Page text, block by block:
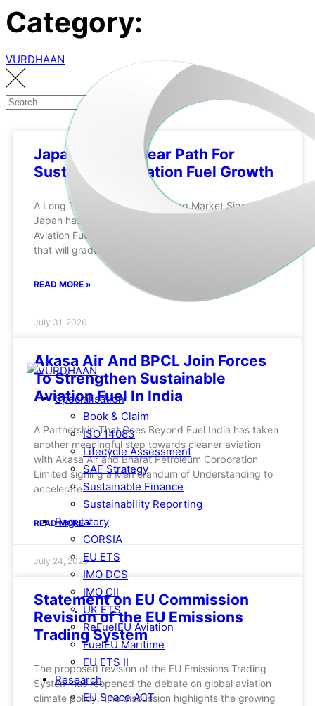
Specialisation
Book & Claim
ISO 14083
Lifecycle Assessment
SAF Strategy
Sustainable Finance
Sustainability Reporting
Regulatory
CORSIA
EU ETS
IMO DCS
IMO CII
UK ETS
ReFuelEU Aviation
FuelEU Maritime
EU ETS II
Research
EU Space ACT
Category:
VURDHAAN
Japan Sets A Clear Path For
Sustainable Aviation Fuel Growth
A Long Term Policy With A Strong Market Signal
Japan has proposed a mandatory Sustainable
Aviation Fuel blending requirement for major airports
that will gradually increase over time. The proposal
READ MORE »
July 31, 2026
Akasa Air And BPCL Join Forces
To Strengthen Sustainable
Aviation Fuel In India
A Partnership That Goes Beyond Fuel India has taken
another meaningful step towards cleaner aviation
with Akasa Air and Bharat Petroleum Corporation
Limited signing a Memorandum of Understanding to
accelerate
READ MORE »
July 24, 2026
Statement on EU Commission
Revision of the EU Emissions
Trading System
The proposed revision of the EU Emissions Trading
System has reopened the debate on global aviation
climate policy. The discussion highlights the growing